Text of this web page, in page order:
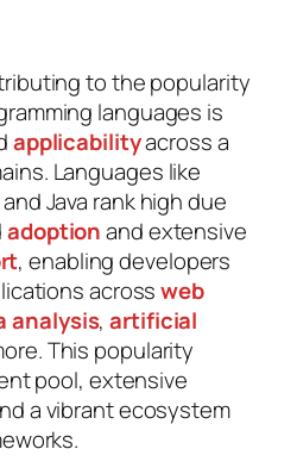
to the popularity
languages is
applicabilityacross a
Languages like
Java rank high due
adoptionand extensive
, enabling developers
acrossweb
analysis,artificial
This popularity
pool, extensive
a vibrant ecosystem